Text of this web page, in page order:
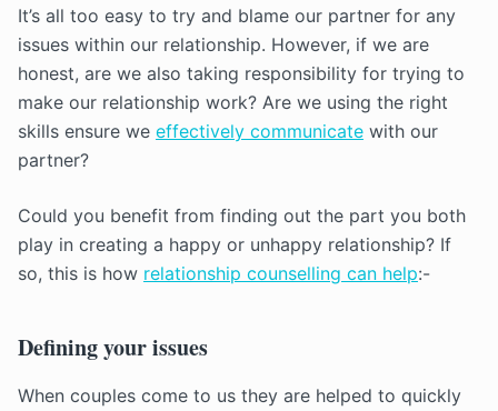
It’s all too easy to try and blame our partner for any
issues within our relationship. However, if we are
honest, are we also taking responsibility for trying to
make our relationship work? Are we using the right
skills ensure we effectively communicate with our
partner?
Could you benefit from finding out the part you both
play in creating a happy or unhappy relationship? If
so, this is how relationship counselling can help:-
Defining your issues
When couples come to us they are helped to quickly